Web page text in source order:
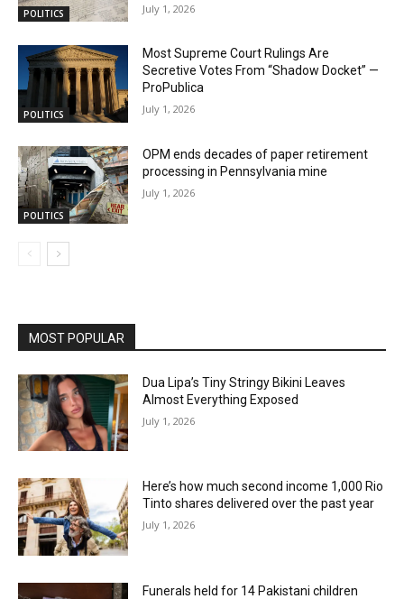
POLITICS July 1, 2026
POLITICS
Most Supreme Court Rulings Are
Secretive Votes From “Shadow Docket” —
ProPublica
July 1, 2026
POLITICS
OPM ends decades of paper retirement
processing in Pennsylvania mine
July 1, 2026
MOST POPULAR
Dua Lipa’s Tiny Stringy Bikini Leaves
Almost Everything Exposed
July 1, 2026
Here’s how much second income 1,000 Rio
Tinto shares delivered over the past year
July 1, 2026
Funerals held for 14 Pakistani children